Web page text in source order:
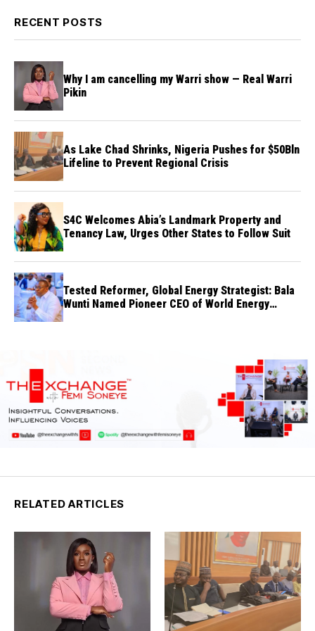
RECENT POSTS
Why I am cancelling my Warri show — Real Warri
Pikin
As Lake Chad Shrinks, Nigeria Pushes for $50Bln
Lifeline to Prevent Regional Crisis
S4C Welcomes Abia’s Landmark Property and
Tenancy Law, Urges Other States to Follow Suit
Tested Reformer, Global Energy Strategist: Bala
Wunti Named Pioneer CEO of World Energy
RELATED ARTICLES